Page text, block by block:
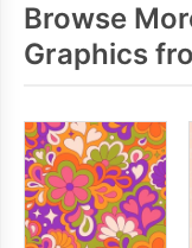
Browse
Graphics